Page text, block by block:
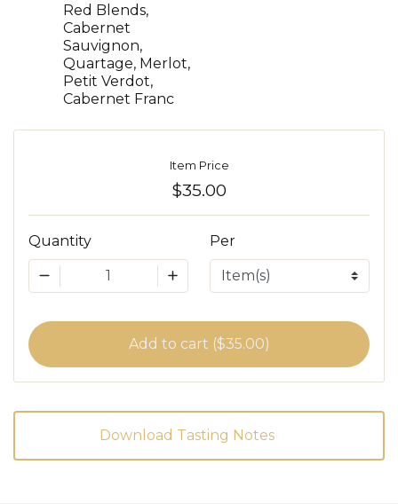
Red Blends,
Cabernet
Sauvignon,
Quartage, Merlot,
Petit Verdot,
Cabernet Franc
Item Price
$35.00
Quantity
1
Per
Add to cart ($35.00)
Download Tasting Notes